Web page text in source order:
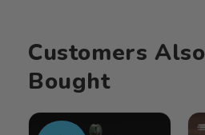
Customers Also
Bought